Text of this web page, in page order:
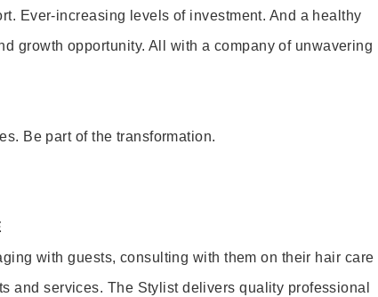
Ever-increasing levels of investment. And a healthy
growth opportunity. All with a company of unwavering
Be part of the transformation.
with guests, consulting with them on their hair care
and services. The Stylist delivers quality professional